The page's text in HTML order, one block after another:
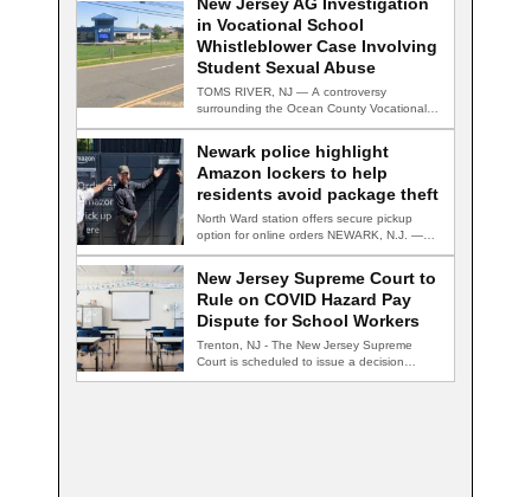
in Vocational School
Whistleblower Case Involving
Student Sexual Abuse
TOMS RIVER, NJ — A controversy
surrounding the Ocean County Vocational
Newark police highlight
Amazon lockers to help
residents avoid package theft
North Ward station offers secure pickup
option for online orders NEWARK, N.J. —
New Jersey Supreme Court to
Rule on COVID Hazard Pay
Dispute for School Workers
Trenton, NJ - The New Jersey Supreme
Court is scheduled to issue a decision…